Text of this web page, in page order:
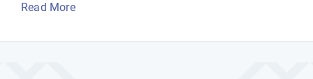
Read More